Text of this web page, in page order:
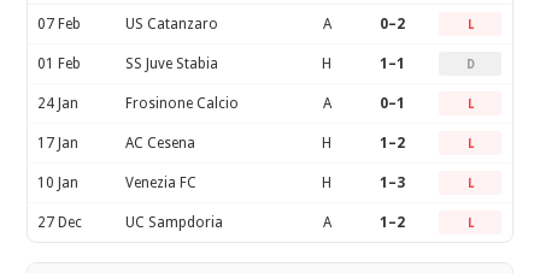
07 Feb US Catanzaro A 0–2 L
01 Feb SS Juve Stabia H 1–1 D
24 Jan Frosinone Calcio A 0–1 L
17 Jan AC Cesena H 1–2 L
10 Jan Venezia FC H 1–3 L
27 Dec UC Sampdoria A 1–2 L